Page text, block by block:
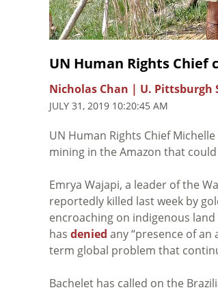
UN Human Rights Chief
Nicholas Chan | U. Pittsburgh
JULY 31, 2019 10:20:45 AM
UN Human Rights Chief
mining in the Amazon that
Emrya Wajapi, a leader of the
reportedly killed last week by
encroaching on indigenous
has denied any “presence of an
term global problem that
Bachelet has called on the